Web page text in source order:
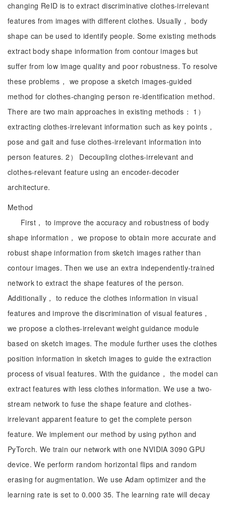
changing ReID is to extract discriminative clothes-irrelevant
features from images with different clothes. Usually， body
shape can be used to identify people. Some existing methods
extract body shape information from contour images but
suffer from low image quality and poor robustness. To resolve
these problems， we propose a sketch images-guided
method for clothes-changing person re-identification method.
There are two main approaches in existing methods： 1）
extracting clothes-irrelevant information such as key points，
pose and gait and fuse clothes-irrelevant information into
person features. 2） Decoupling clothes-irrelevant and
clothes-relevant feature using an encoder-decoder
architecture.
Method
First， to improve the accuracy and robustness of body
shape information， we propose to obtain more accurate and
robust shape information from sketch images rather than
contour images. Then we use an extra independently-trained
network to extract the shape features of the person.
Additionally， to reduce the clothes information in visual
features and improve the discrimination of visual features，
we propose a clothes-irrelevant weight guidance module
based on sketch images. The module further uses the clothes
position information in sketch images to guide the extraction
process of visual features. With the guidance， the model can
extract features with less clothes information. We use a two-
stream network to fuse the shape feature and clothes-
irrelevant apparent feature to get the complete person
feature. We implement our method by using python and
PyTorch. We train our network with one NVIDIA 3090 GPU
device. We perform random horizontal flips and random
erasing for augmentation. We use Adam optimizer and the
learning rate is set to 0.000 35. The learning rate will decay